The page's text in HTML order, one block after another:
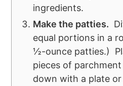
ingredients.
Make the patties.
equal portions in a
½-ounce patties.)
pieces of
down with a plate